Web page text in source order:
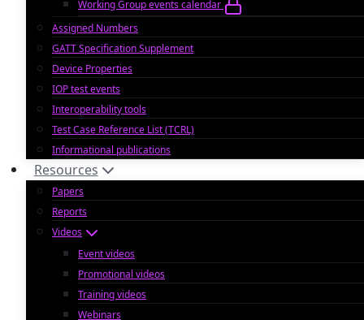
Working Group events calendar
Assigned Numbers
GATT Specification Supplement
Device Properties
IOP test events
Interoperability tools
Test Case Reference List (TCRL)
Informational publications
Resources
Papers
Reports
Videos
Event videos
Promotional videos
Training videos
Webinars